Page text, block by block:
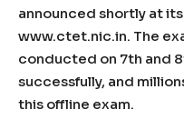
announced shortly at
www.ctet.nic.in. The
conducted on 7th and
successfully, and
this offline exam.